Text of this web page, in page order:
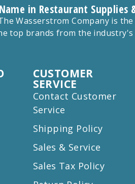
in Restaurant Supplies
Wasserstrom Company is
top brands from the
CUSTOMER
SERVICE
Contact Customer
Service
Shipping Policy
Sales & Service
Sales Tax Policy